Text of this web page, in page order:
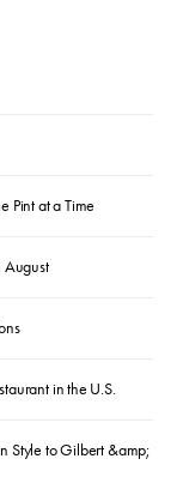
Pint at a Time
August
in the U.S.
Style to Gilbert &amp;